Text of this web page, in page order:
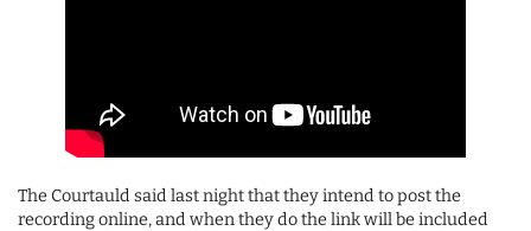
The Courtauld said last night that they intend to post the
recording online, and when they do the link will be included